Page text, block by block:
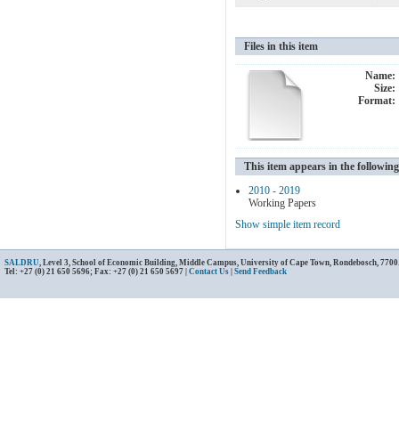
Files in this item
Name:
Size:
Format:
This item appears in the
2010 - 2019
Working Papers
Show simple item record
SALDRU, Level 3, School of Economic Building, Middle Campus, University of Cape Town, Rondebosch,
Tel: +27 (0) 21 650 5696; Fax: +27 (0) 21 650 5697 | Contact Us Send Feedback